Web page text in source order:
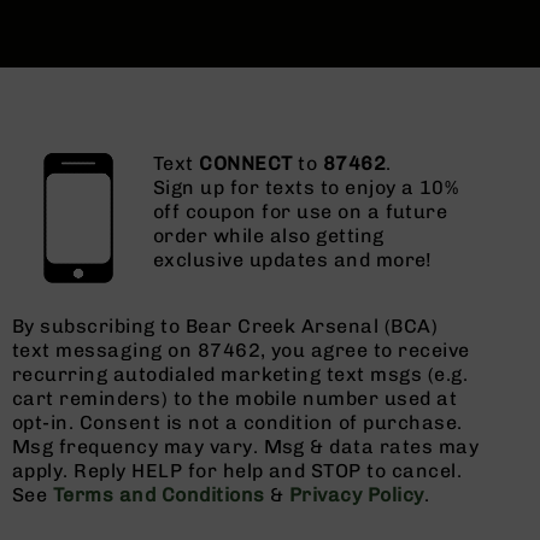
Text CONNECTto 87462.
Sign up for texts to enjoy a 10%
off coupon for use on a future
order while also getting
exclusive updates and more!
By subscribing to Bear Creek Arsenal (BCA)
text messaging on 87462, you agree to receive
recurring autodialed marketing text msgs (e.g.
cart reminders) to the mobile number used at
opt-in. Consent is not a condition of purchase.
Msg frequency may vary. Msg & data rates may
apply. Reply HELP for help and STOP to cancel.
See Terms and Conditions & Privacy Policy.